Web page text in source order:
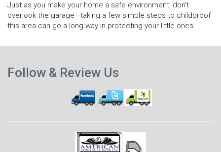
Just as you make your home a safe environment, don’t
overlook the garage—taking a few simple steps to childproof
this area can go a long way in protecting your little ones.
post
Follow & Review Us